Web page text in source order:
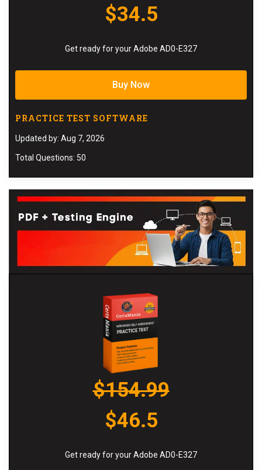
$34.5
Get ready for your Adobe AD0-E327
Buy Now
PRACTICE TEST SOFTWARE
Updated by: Aug 7, 2026
Total Questions: 50
$154.99
$46.5
Get ready for your Adobe AD0-E327